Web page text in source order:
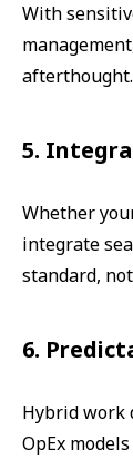
With
afterthought.
5.
Whether
integrate
standard,
6.
Hybrid work
OpEx